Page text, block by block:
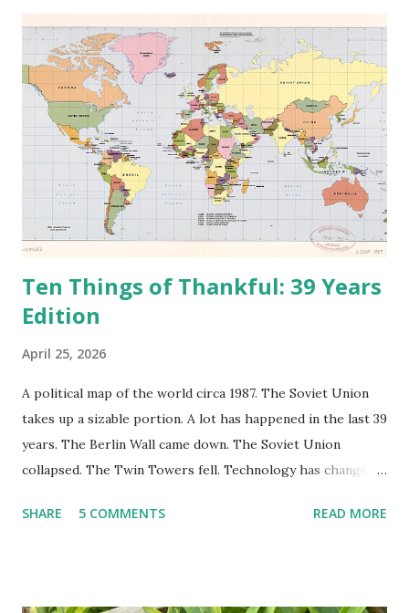
e
n
Ten Things of Thankful: 39 Years
Edition
April 25, 2026
A political map of the world circa 1987. The Soviet Union
takes up a sizable portion. A lot has happened in the last 39
years. The Berlin Wall came down. The Soviet Union
collapsed. The Twin Towers fell. Technology has changed:
random questions can be answered in seconds by asking
SHARE 5 COMMENTS READ MORE